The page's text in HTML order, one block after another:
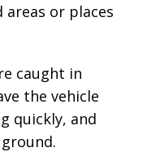
or places
caught in
the vehicle
quickly, and